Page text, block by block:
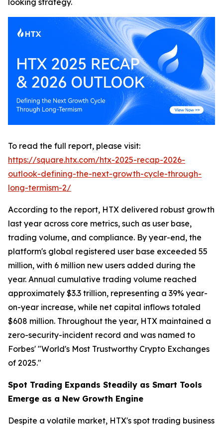
looking strategy.
To read the full report, please visit:
https://square.htx.com/htx-2025-recap-2026-
outlook-defining-the-next-growth-cycle-through-
long-termism-2/
According to the report, HTX delivered robust growth
last year across core metrics, such as user base,
trading volume, and compliance. By year-end, the
platform's global registered user base exceeded 55
million, with 6 million new users added during the
year. Annual cumulative trading volume reached
approximately $3.3 trillion, representing a 39% year-
on-year increase, while net capital inflows totaled
$608 million. Throughout the year, HTX maintained a
zero-security-incident record and was named to
Forbes' "World's Most Trustworthy Crypto Exchanges
of 2025."
Spot Trading Expands Steadily as Smart Tools
Emerge as a New Growth Engine
Despite a volatile market, HTX's spot trading business